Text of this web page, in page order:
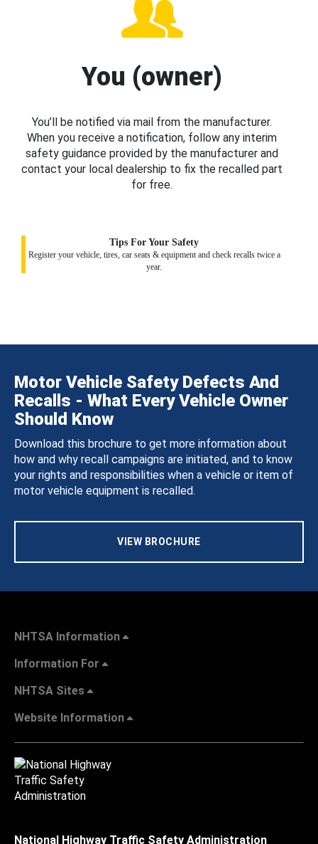
You (owner)
You’ll be notified via mail from the manufacturer.
When you receive a notification, follow any interim
safety guidance provided by the manufacturer and
contact your local dealership to fix the recalled part
for free.
Tips For Your Safety
Register your vehicle, tires, car seats & equipment and check recalls twice a
year.
Motor Vehicle Safety Defects And
Recalls - What Every Vehicle Owner
Should Know
Download this brochure to get more information about
how and why recall campaigns are initiated, and to know
your rights and responsibilities when a vehicle or item of
motor vehicle equipment is recalled.
VIEW BROCHURE
NHTSA Information
Information For
NHTSA Sites
Website Information
National Highway Traffic Safety Administration